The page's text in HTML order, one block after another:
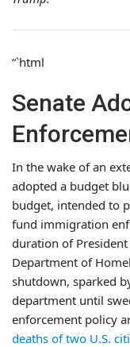
“`html
Senate
In the wake of an
adopted a budget
budget, intended to
fund immigration
duration of President
Department of
shutdown, sparked
department until
enforcement policy
deaths of two U.S.